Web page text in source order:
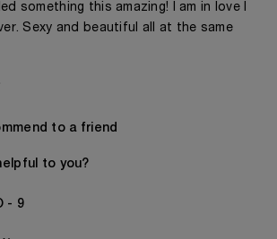
something this amazing! I am in love I
Sexy and beautiful all at the same
to wear are
for
to a friend
to you?
9